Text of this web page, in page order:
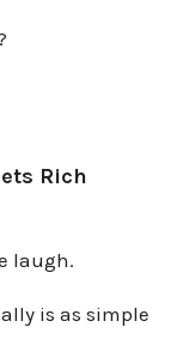
Rich
laugh.
is as simple